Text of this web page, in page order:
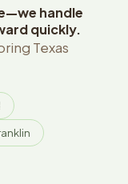
handle
quickly.
Texas